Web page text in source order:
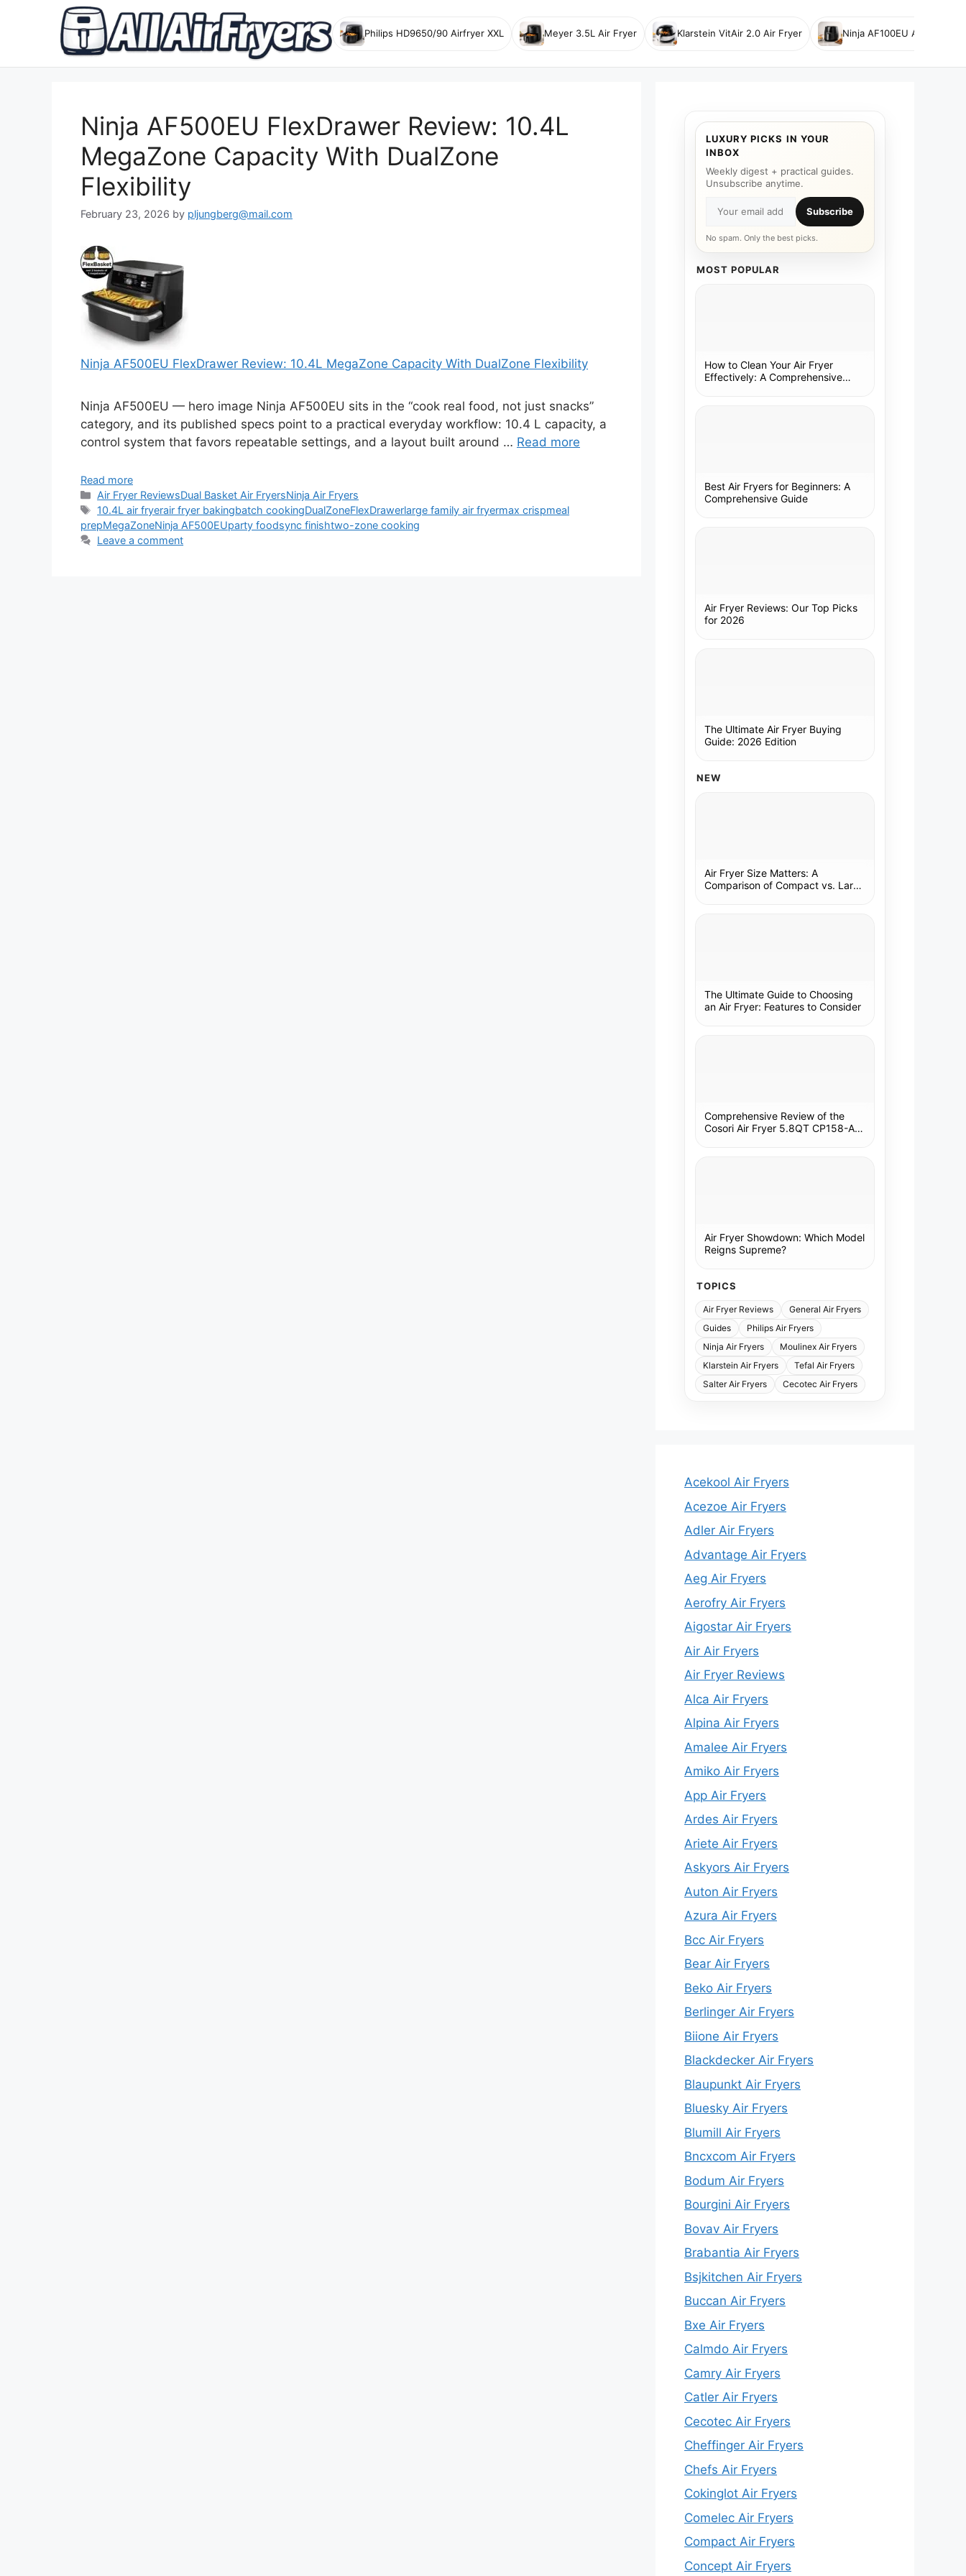
Philips HD9650/90 Airfryer XXL Meyer 3.5L Air Fryer Klarstein VitAir 2.0 Air Fryer Ninja AF100EU Air Fryer
Ninja AF500EU FlexDrawer Review: 10.4L
MegaZone Capacity With DualZone
Flexibility
February 23, 2026 by pljungberg@mail.com
Ninja AF500EU FlexDrawer Review: 10.4L MegaZone Capacity With DualZone Flexibility
Ninja AF500EU — hero image Ninja AF500EU sits in the “cook real food, not just snacks”
category, and its published specs point to a practical everyday workflow: 10.4 L capacity, a
control system that favors repeatable settings, and a layout built around … Read more
Read more
Categories
Air Fryer ReviewsDual Basket Air FryersNinja Air Fryers
Tags
10.4L air fryerair fryer bakingbatch cookingDualZoneFlexDrawerlarge family air fryermax crispmeal
prepMegaZoneNinja AF500EUparty foodsync finishtwo-zone cooking
Leave a comment
LUXURY PICKS IN YOUR
INBOX
Weekly digest + practical guides.
Unsubscribe anytime.
Subscribe
No spam. Only the best picks.
MOST POPULAR
How to Clean Your Air Fryer
Effectively: A Comprehensive
Best Air Fryers for Beginners: A
Comprehensive Guide
Air Fryer Reviews: Our Top Picks
for 2026
The Ultimate Air Fryer Buying
Guide: 2026 Edition
NEW
Air Fryer Size Matters: A
Comparison of Compact vs. Large
The Ultimate Guide to Choosing
an Air Fryer: Features to Consider
Comprehensive Review of the
Cosori Air Fryer 5.8QT CP158-AF:
Air Fryer Showdown: Which Model
Reigns Supreme?
TOPICS
Air Fryer Reviews
General Air Fryers
Guides
Philips Air Fryers
Ninja Air Fryers
Moulinex Air Fryers
Klarstein Air Fryers
Tefal Air Fryers
Salter Air Fryers
Cecotec Air Fryers
Acekool Air Fryers
Acezoe Air Fryers
Adler Air Fryers
Advantage Air Fryers
Aeg Air Fryers
Aerofry Air Fryers
Aigostar Air Fryers
Air Air Fryers
Air Fryer Reviews
Alca Air Fryers
Alpina Air Fryers
Amalee Air Fryers
Amiko Air Fryers
App Air Fryers
Ardes Air Fryers
Ariete Air Fryers
Askyors Air Fryers
Auton Air Fryers
Azura Air Fryers
Bcc Air Fryers
Bear Air Fryers
Beko Air Fryers
Berlinger Air Fryers
Biione Air Fryers
Blackdecker Air Fryers
Blaupunkt Air Fryers
Bluesky Air Fryers
Blumill Air Fryers
Bncxcom Air Fryers
Bodum Air Fryers
Bourgini Air Fryers
Bovav Air Fryers
Brabantia Air Fryers
Bsjkitchen Air Fryers
Buccan Air Fryers
Bxe Air Fryers
Calmdo Air Fryers
Camry Air Fryers
Catler Air Fryers
Cecotec Air Fryers
Cheffinger Air Fryers
Chefs Air Fryers
Cokinglot Air Fryers
Comelec Air Fryers
Compact Air Fryers
Concept Air Fryers